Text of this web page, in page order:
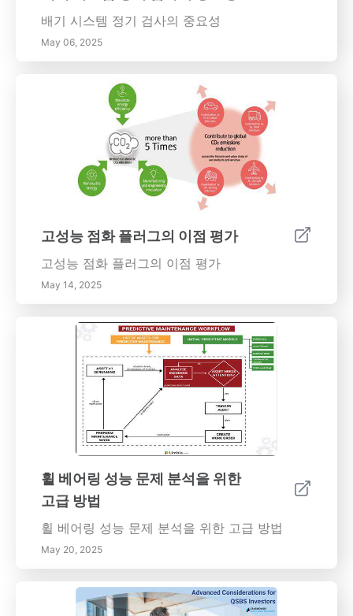
수 있습니다. 터보차저에 관하여 알아야 할 모든
것을 다루는 광범위한 가이드로 시작하세요.
배기 시스템 정기 검사의 중요성
May 06, 2025
고성능 점화 플러그의 이점 평가
고성능 점화 플러그의 이점 평가
May 14, 2025
휠 베어링 성능 문제 분석을 위한
고급 방법
휠 베어링 성능 문제 분석을 위한 고급 방법
May 20, 2025